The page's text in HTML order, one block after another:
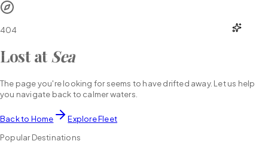
404
Lost at Sea
The page you're looking for seems to have drifted away. Let us help
you navigate back to calmer waters.
Back to Home
Explore Fleet
Popular Destinations